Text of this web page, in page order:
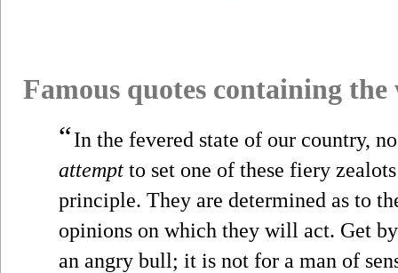
Famous quotes containing
“In the fevered state of our country,
attempt to set one of these fiery
principle. They are determined as to
opinions on which they will act. Get
an angry bull; it is not for a man of